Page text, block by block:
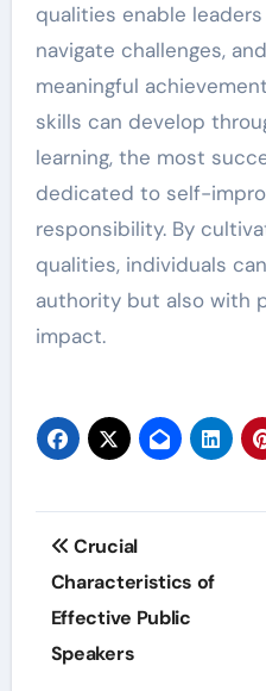
qualities enable
navigate challenges,
meaningful
skills can develop
learning, the most
dedicated to self-
responsibility. By
qualities, individuals
authority but also with
impact.
Post
navigation
Crucial
Characteristics of
Effective Public
Speakers